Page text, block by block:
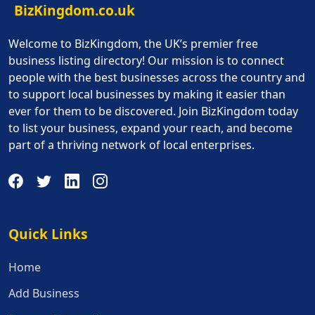
BizKingdom.co.uk
Welcome to BizKingdom, the UK’s premier free
business listing directory! Our mission is to connect
people with the best businesses across the country and
to support local businesses by making it easier than
ever for them to be discovered. Join BizKingdom today
to list your business, expand your reach, and become
part of a thriving network of local enterprises.
Quick Links
Quick Links
Home
Add Business